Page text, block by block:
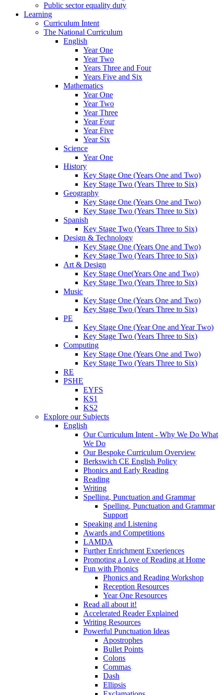
Public sector equality duty
Learning
Curriculum Intent
The National Curriculum
English
Year One
Year Two
Years Three and Four
Years Five and Six
Mathematics
Year One
Year Two
Year Three
Year Four
Year Five
Year Six
Science
Year One
History
Key Stage One (Years One and Two)
Key Stage Two (Years Three to Six)
Geography
Key Stage One (Years One and Two)
Key Stage Two (Years Three to Six)
Spanish
Key Stage Two (Years Three to Six)
Design & Technology
Key Stage One (Years One and Two)
Key Stage Two (Years Three to Six)
Art & Design
Key Stage One(Years One and Two)
Key Stage Two (Years Three to Six)
Music
Key Stage One (Years One and Two)
Key Stage Two (Years Three to Six)
PE
Key Stage One (Year One and Year Two)
Key Stage Two (Years Three to Six)
Computing
Key Stage One (Years One and Two)
Key Stage Two (Years Three to Six)
RE
PSHE
EYFS
KS1
KS2
Explore our Subjects
English
Our Curriculum Intent - Why We Do What
We Do
Our Bespoke Curriculum Overview
Berkswich CE English Policy
Phonics and Early Reading
Reading
Writing
Spelling, Punctuation and Grammar
Spelling, Punctuation and Grammar
Support
Speaking and Listening
Awards and Competitions
LAMDA
Further Enrichment Experiences
Promoting a Love of Reading at Home
Fun with Phonics
Phonics and Reading Workshop
Reception Resources
Year One Resources
Read all about it!
Accelerated Reader Explained
Writing Resources
Powerful Punctuation Ideas
Apostrophes
Bullet Points
Colons
Commas
Dash
Ellipsis